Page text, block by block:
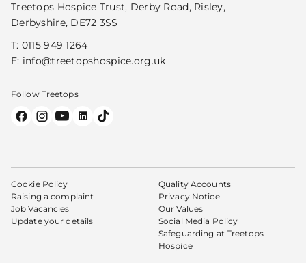
Treetops Hospice Trust, Derby Road, Risley,
Derbyshire, DE72 3SS
T: 0115 949 1264
E: info@treetopshospice.org.uk
Follow Treetops
Cookie Policy
Raising a complaint
Job Vacancies
Update your details
Quality Accounts
Privacy Notice
Our Values
Social Media Policy
Safeguarding at Treetops
Hospice